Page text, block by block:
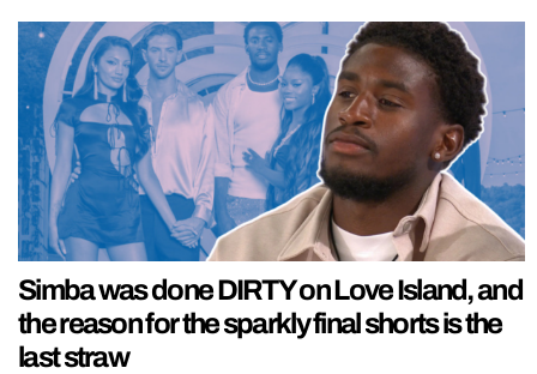
Simba was done DIRTY on Love Island, and
the reason for the sparkly final shorts is the
last straw